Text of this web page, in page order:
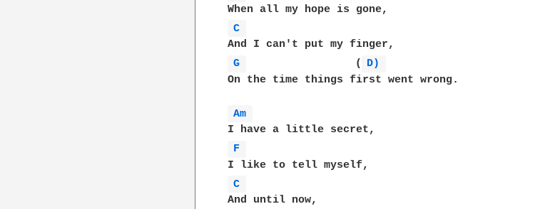
C
G
                 (
D)
On the time things first went wrong.
Am
F
C
And until now,